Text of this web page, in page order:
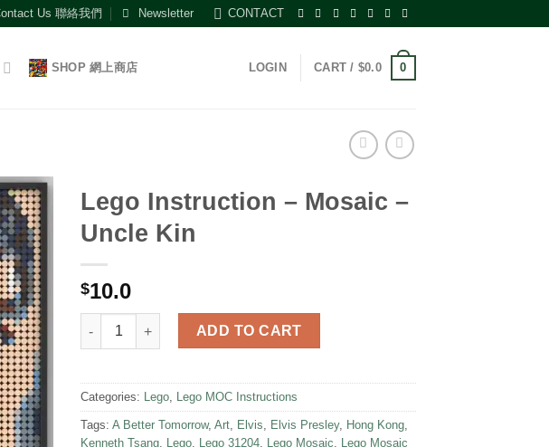
Us 聯絡我們 Newsletter CONTACT
SHOP 網上商店 LOGIN CART / $0.0 0
Add to
wishlist
Lego Instruction – Mosaic –
Uncle Kin
$10.0
Lego Instruction - Mosaic - Uncle Kin quantity
ADD TO CART
Categories: Lego Lego MOC Instructions
Tags:A Better Tomorrow,Art Elvis Elvis Presley, Hong Kong
Kenneth Tsang
Lego Lego 31204 Lego Mosaic
Lego Mosaic